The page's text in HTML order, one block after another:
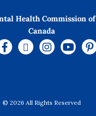
Health Commission of
Canada
© 2026 All Rights Reserved